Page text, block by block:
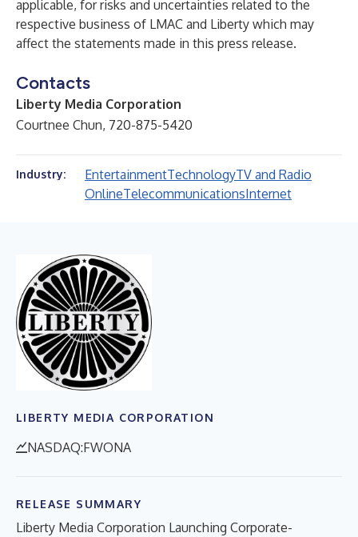
applicable, for risks and uncertainties related to the
respective business of LMAC and Liberty which may
affect the statements made in this press release.
Contacts
Liberty Media Corporation
Courtnee Chun, 720-875-5420
Industry: EntertainmentTechnologyTV and Radio
OnlineTelecommunicationsInternet
LIBERTY MEDIA CORPORATION
NASDAQ:FWONA
RELEASE SUMMARY
Liberty Media Corporation Launching Corporate-